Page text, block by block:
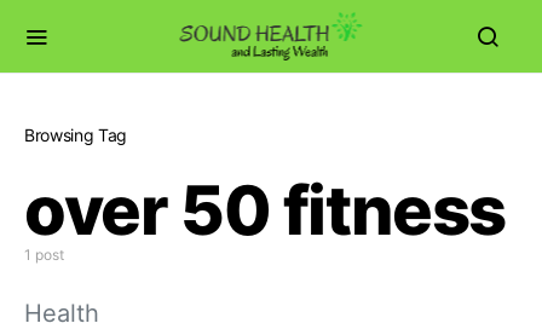
Browsing Tag
over 50 fitness
1 post
Health